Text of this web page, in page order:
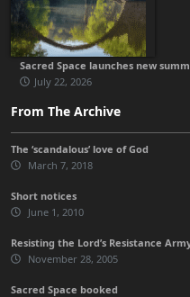
Sacred Space launches new
July 22, 2026
From The Archive
The ‘scandalous’ love of God
March 7, 2018
Short notices
June 1, 2010
Resisting the Lord’s Resistance
November 28, 2005
Sacred Space booked